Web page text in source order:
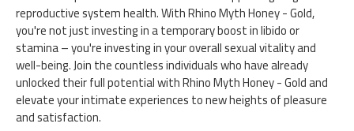
reproductive system health. With Rhino Myth Honey - Gold,
you're not just investing in a temporary boost in libido or
stamina – you're investing in your overall sexual vitality and
well-being. Join the countless individuals who have already
unlocked their full potential with Rhino Myth Honey - Gold and
elevate your intimate experiences to new heights of pleasure
and satisfaction.